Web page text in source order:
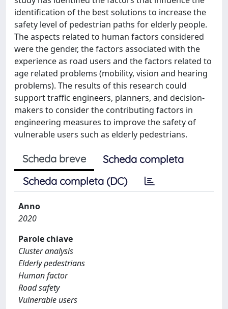
identification of the best solutions to increase the
safety level of pedestrian paths for elderly people.
The aspects related to human factors considered
were the gender, the factors associated with the
experience as road users and the factors related to
age related problems (mobility, vision and hearing
problems). The results of this research could
support traffic engineers, planners, and decision-
makers to consider the contributing factors in
engineering measures to improve the safety of
vulnerable users such as elderly pedestrians.
Scheda breve
Scheda completa
Scheda completa (DC)
Anno
2020
Parole chiave
Cluster analysis
Elderly pedestrians
Human factor
Road safety
Vulnerable users